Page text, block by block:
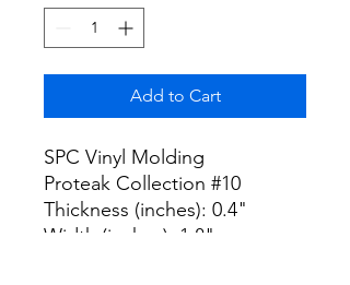
Add to Cart
SPC Vinyl Molding
Proteak Collection #10
Thickness (inches): 0.4"
Width (inches): 1.8"